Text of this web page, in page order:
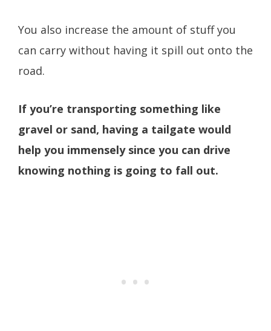
You also increase the amount of stuff you
can carry without having it spill out onto the
road.
If you’re transporting something like
gravel or sand, having a tailgate would
help you immensely since you can drive
knowing nothing is going to fall out.